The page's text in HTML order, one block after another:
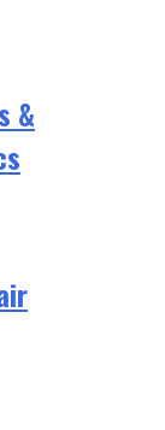
&